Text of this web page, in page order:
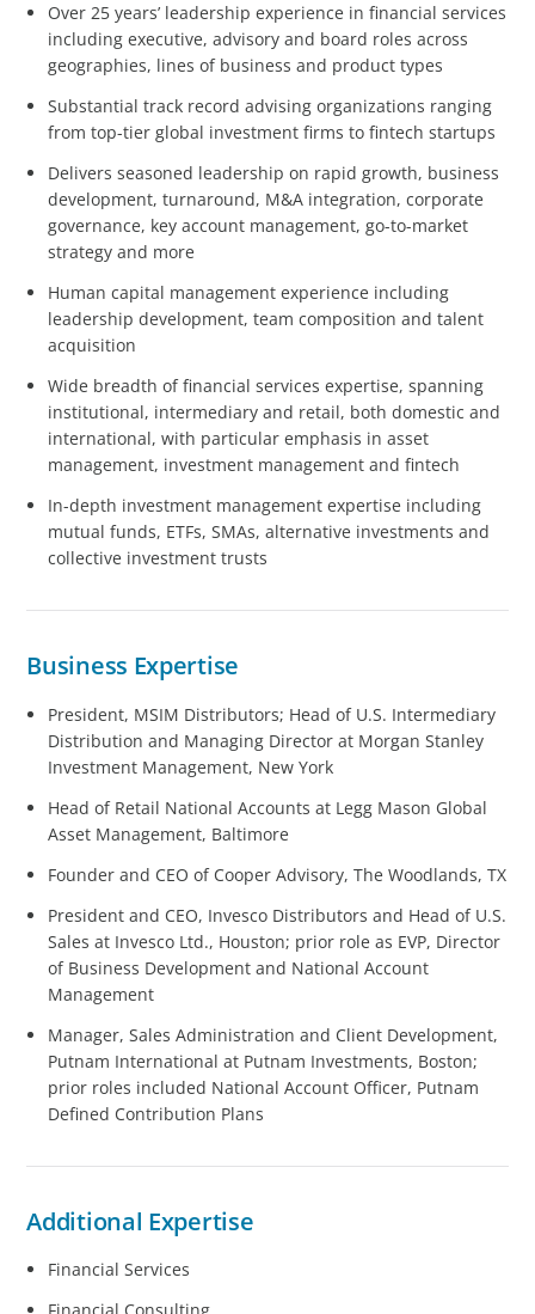
Over 25 years’ leadership experience in financial services
including executive, advisory and board roles across
geographies, lines of business and product types
Substantial track record advising organizations ranging
from top-tier global investment firms to fintech startups
Delivers seasoned leadership on rapid growth, business
development, turnaround, M&A integration, corporate
governance, key account management, go-to-market
strategy and more
Human capital management experience including
leadership development, team composition and talent
acquisition
Wide breadth of financial services expertise, spanning
institutional, intermediary and retail, both domestic and
international, with particular emphasis in asset
management, investment management and fintech
In-depth investment management expertise including
mutual funds, ETFs, SMAs, alternative investments and
collective investment trusts
Business Expertise
President, MSIM Distributors; Head of U.S. Intermediary
Distribution and Managing Director at Morgan Stanley
Investment Management, New York
Head of Retail National Accounts at Legg Mason Global
Asset Management, Baltimore
Founder and CEO of Cooper Advisory, The Woodlands, TX
President and CEO, Invesco Distributors and Head of U.S.
Sales at Invesco Ltd., Houston; prior role as EVP, Director
of Business Development and National Account
Management
Manager, Sales Administration and Client Development,
Putnam International at Putnam Investments, Boston;
prior roles included National Account Officer, Putnam
Defined Contribution Plans
Additional Expertise
Financial Services